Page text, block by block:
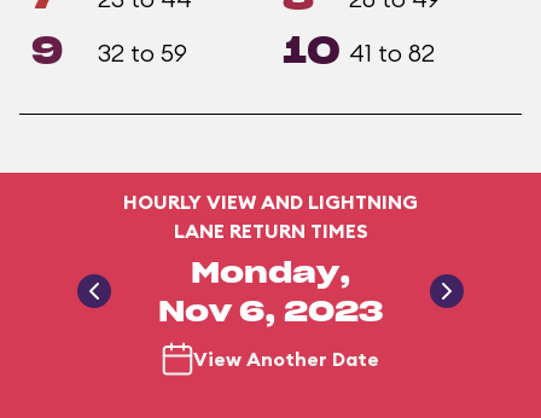
9 32 to 59 10 41 to 82
HOURLY VIEW AND LIGHTNING
LANE RETURN TIMES
Monday,
Nov 6, 2023
View Another Date